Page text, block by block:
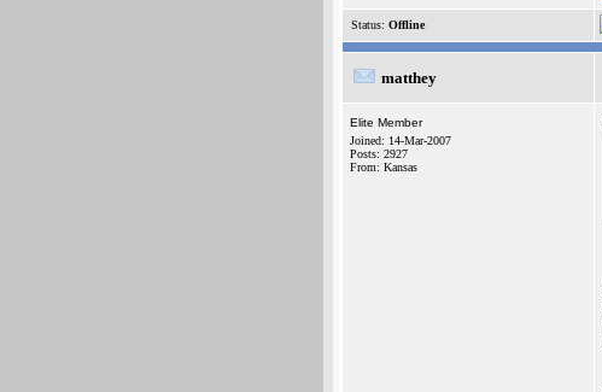
Status: Offline
matthey
Elite Member
Joined: 14-Mar-2007
Posts: 2927
From: Kansas